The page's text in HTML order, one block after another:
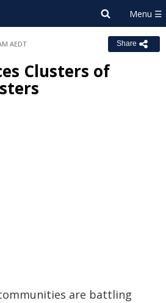
AEDT Share
Clusters of
are battling